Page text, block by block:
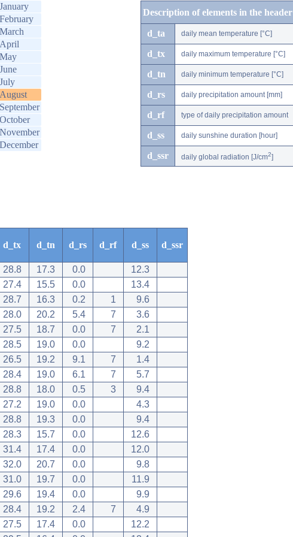
January
February
March
April
May
June
July
August
September
October
November
December
Description of elements in the header
d_ta daily mean temperature [°C]
d_tx daily maximum temperature [°C]
d_tn daily minimum temperature [°C]
d_rs daily precipitation amount [mm]
d_rf type of daily precipitation amount
d_ss daily sunshine duration [hour]
d_ssr daily global radiation [J/cm2]
d_tx d_tn d_rs d_rf d_ss d_ssr
28.8 17.3 0.0
12.3
27.4 15.5 0.0
13.4
28.7 16.3 0.2 1
9.6
28.0 20.2 5.4 7
3.6
27.5 18.7 0.0 7
2.1
28.5 19.0 0.0
9.2
26.5 19.2 9.1 7
1.4
28.4 19.0 6.1 7
5.7
28.8 18.0 0.5 3
9.4
27.2 19.0 0.0
4.3
28.8 19.3 0.0
9.4
28.3 15.7 0.0
12.6
31.4 17.4 0.0
12.0
32.0 20.7 0.0
9.8
31.0 19.7 0.0
11.9
29.6 19.4 0.0
9.9
28.4 19.2 2.4 7
4.9
27.5 17.4 0.0
12.2